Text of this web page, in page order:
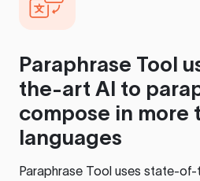
Paraphrase Tool
the-art AI to
compose in more
languages
Paraphrase Tool uses state-